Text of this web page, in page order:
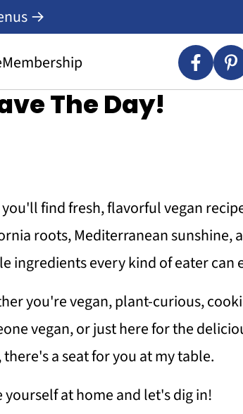
Membership
→
The Day!
you'll find fresh, flavorful vegan
roots, Mediterranean sunshine,
ingredients every kind of eater can
you're vegan, plant-curious,
vegan, or just here for the
a seat for you at my table.
yourself at home and let's dig in!